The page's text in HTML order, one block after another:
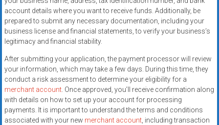
account details where you want to receive funds. Additionally, be
prepared to submit any necessary documentation, including your
business license and financial statements, to verify your business’s
legitimacy and financial stability.
After submitting your application, the payment processor will review
your information, which may take a few days. During this time, they
conduct a risk assessment to determine your eligibility for a
merchant account. Once approved, you’ll receive confirmation along
with details on how to set up your account for processing
payments. It is important to understand the terms and conditions
associated with your new merchant account, including transaction